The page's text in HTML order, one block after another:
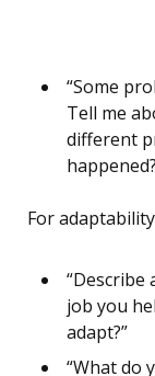
“Some
Tell me
different
For
“Describe
job you
adapt?”
“What do